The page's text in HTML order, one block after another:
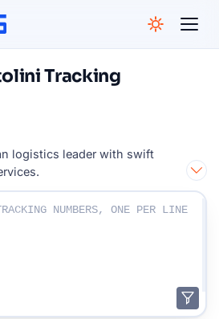
Tracking
logistics leader with swift
: